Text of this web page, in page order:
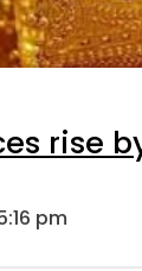
rise
pm